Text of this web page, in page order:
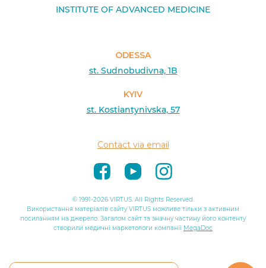
INSTITUTE OF ADVANCED MEDICINE
ODESSA
st. Sudnobudivna, 1B
KYIV
st. Kostiantynivska, 57
Contact via email
© 1991-2026 VIRTUS. All Rights Reserved.
Використання матеріалів сайту VIRTUS можливе тільки з активним
посиланням на джерело. Загалом сайт та значну частину його контенту
створили медичні маркетологи компанії MegaDoc